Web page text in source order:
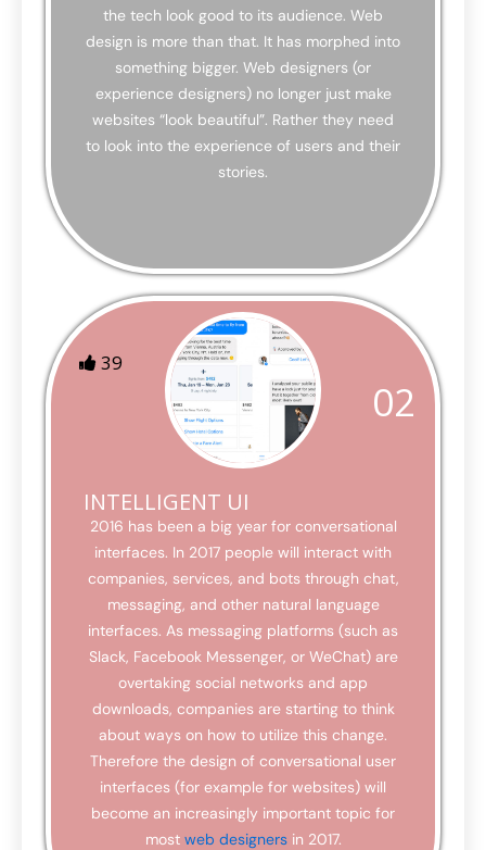
the tech look good to its audience. Web
design is more than that. It has morphed into
something bigger. Web designers (or
experience designers) no longer just make
websites “look beautiful”. Rather they need
to look into the experience of users and their
stories.
02
39
INTELLIGENT UI
2016 has been a big year for conversational
interfaces. In 2017 people will interact with
companies, services, and bots through chat,
messaging, and other natural language
interfaces. As messaging platforms (such as
Slack, Facebook Messenger, or WeChat) are
overtaking social networks and app
downloads, companies are starting to think
about ways on how to utilize this change.
Therefore the design of conversational user
interfaces (for example for websites) will
become an increasingly important topic for
most web designersin 2017.